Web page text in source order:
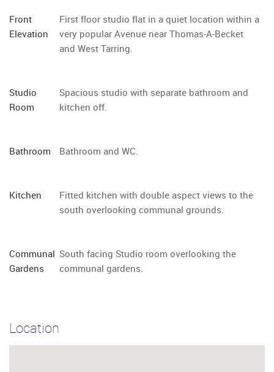
Front
Elevation
First floor studio flat in a quiet location within a
very popular Avenue near Thomas-A-Becket
and West Tarring.
Studio
Room
Spacious studio with separate bathroom and
kitchen off.
Bathroom Bathroom and WC.
Kitchen
Fitted kitchen with double aspect views to the
south overlooking communal grounds.
Communal
Gardens
South facing Studio room overlooking the
communal gardens.
Location